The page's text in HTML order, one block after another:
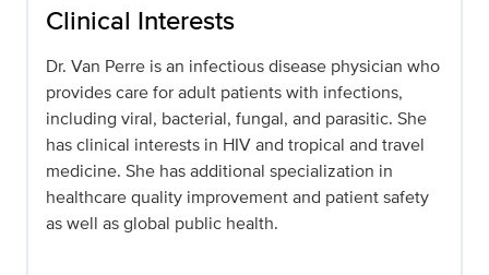
Clinical Interests
Dr. Van Perre is an infectious disease physician who
provides care for adult patients with infections,
including viral, bacterial, fungal, and parasitic. She
has clinical interests in HIV and tropical and travel
medicine. She has additional specialization in
healthcare quality improvement and patient safety
as well as global public health.